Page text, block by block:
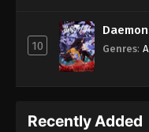
10 Genres:
Recently Added